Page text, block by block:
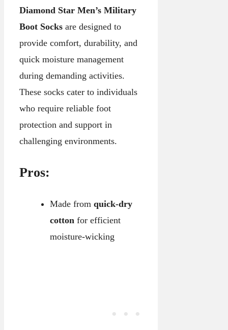
Diamond Star Men’s Military
Boot Socks are designed to
provide comfort, durability, and
quick moisture management
during demanding activities.
These socks cater to individuals
who require reliable foot
protection and support in
challenging environments.
Pros:
Made from quick-dry
cottonfor efficient
moisture-wicking